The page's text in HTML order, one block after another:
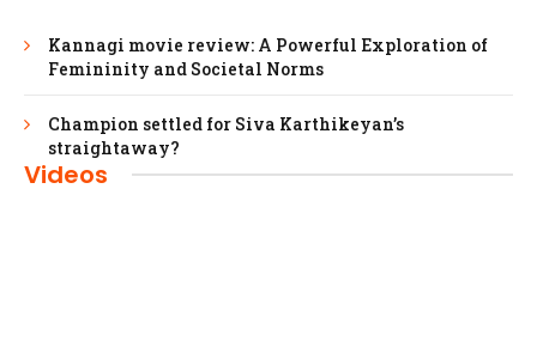
Videos
Kannagi movie review: A Powerful Exploration of
Femininity and Societal Norms
Champion settled for Siva Karthikeyan’s
straightaway?